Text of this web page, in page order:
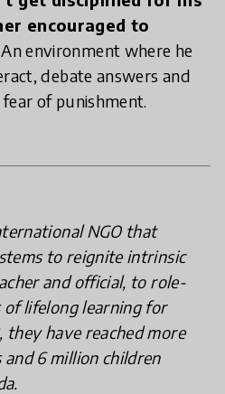
encouraged to
An environment where he
debate answers and
of punishment.
NGO that
to reignite intrinsic
and official, to role-
lifelong learning for
they have reached more
6 million children